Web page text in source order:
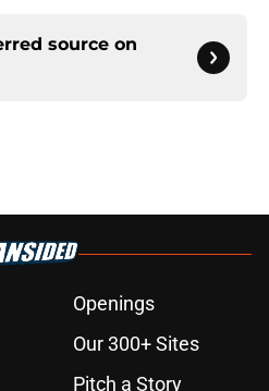
source on
Openings
Our 300+ Sites
Pitch a Story